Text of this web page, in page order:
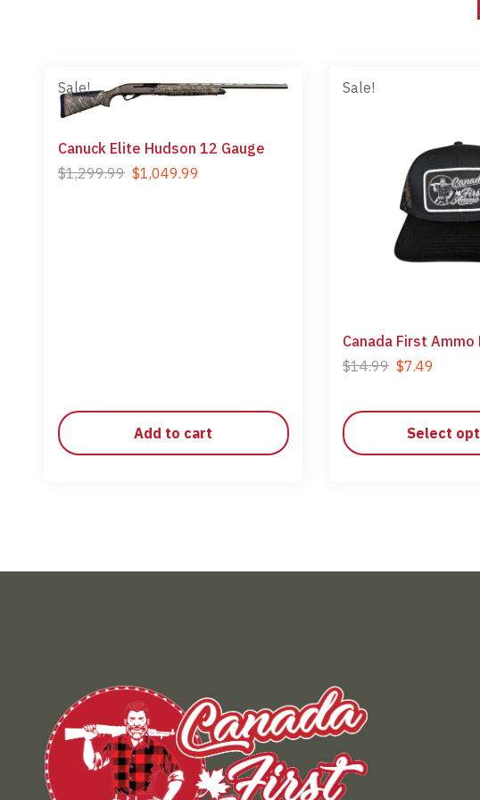
Sale!
Canuck Elite Hudson 12 Gauge
$1,299.99 $1,049.99
Add to cart
Sale!
Canada First Ammo
$14.99 $7.49
Select